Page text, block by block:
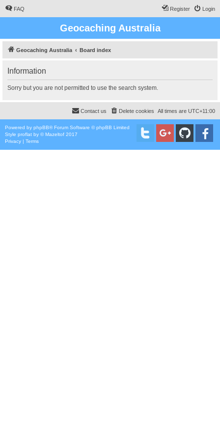
FAQ Login
Register
Geocaching Australia
Geocaching Australia Board index
Information
Sorry but you are not permitted to use the search system.
All times are UTC+11:00
Delete cookies
Contact us
Powered by phpBB® Forum Software © phpBB Limited
Style proflat by ©Mazeltof 2017
Privacy | Terms